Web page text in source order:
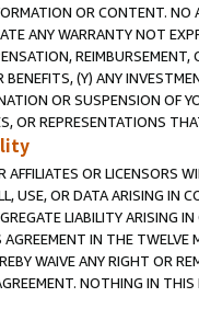
OR CONTENT.
ANY WARRANTY NOT
BENEFITS, (Y) ANY
OR SUSPENSION OF
OR REPRESENTATIONS
OR LICENSORS
USE, OR DATA ARISING IN
LIABILITY ARISING
AGREEMENT IN THE
WAIVE ANY RIGHT OR
NOTHING IN